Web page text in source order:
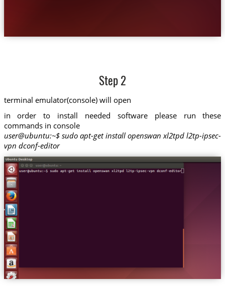
Step 2
terminal emulator(console) will open
in order to install needed software please run these
commands in console
user@ubuntu:~$ sudo apt-get install openswan xl2tpd l2tp-ipsec-
vpn dconf-editor